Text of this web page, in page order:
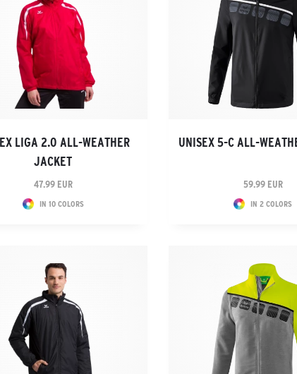
LIGA 2.0 ALL-WEATHER
JACKET
47.99 EUR
IN 10 COLORS
UNISEX 5-C ALL-
59.99 EUR
IN 2 COLORS